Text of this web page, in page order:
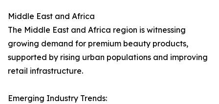
Middle East and Africa
The Middle East and Africa region is witnessing
growing demand for premium beauty products,
supported by rising urban populations and improving
retail infrastructure.
Emerging Industry Trends: